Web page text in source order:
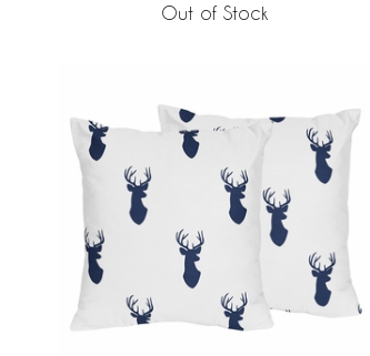
Out of Stock